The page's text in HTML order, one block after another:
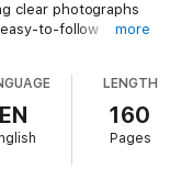
clear photographs
to-follow
tied the perfect
enjoy trying their
Cloverleaf.
more
EN
LENGTH
160
Pages